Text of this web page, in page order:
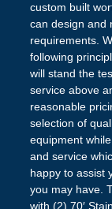
custom built
can design and
requirements.
following
will stand the
service above
reasonable
selection of
equipment
and service
happy to assist
you may have.
with (2) 70′